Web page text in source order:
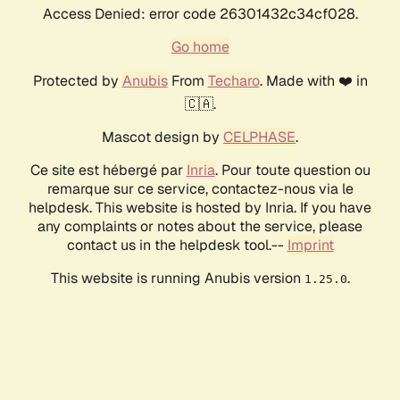
Access Denied: error code 26301432c34cf028.
Go home
Protected by AnubisFrom Techaro. Made with ❤️ in
🇨🇦.
Mascot design by CELPHASE.
Ce site est hébergé par Inria. Pour toute question ou
remarque sur ce service, contactez-nous via le
helpdesk. This website is hosted by Inria. If you have
any complaints or notes about the service, please
contact us in the helpdesk tool.-- Imprint
This website is running Anubis version 1.25.0.